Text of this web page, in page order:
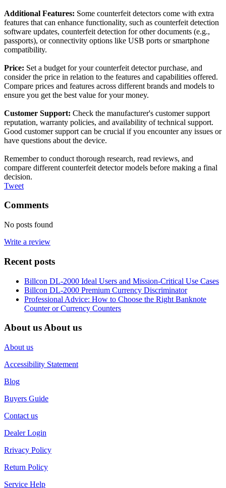
Additional Features: Some counterfeit detectors come with extra
features that can enhance functionality, such as counterfeit detection
software updates, counterfeit detection for other documents (e.g.,
passports), or connectivity options like USB ports or smartphone
compatibility.
Price: Set a budget for your counterfeit detector purchase, and
consider the price in relation to the features and capabilities offered.
Compare prices and features across different brands and models to
ensure you get the best value for your money.
Customer Support: Check the manufacturer's customer support
reputation, warranty policies, and availability of technical support.
Good customer support can be crucial if you encounter any issues or
have questions about the device.
Remember to conduct thorough research, read reviews, and
compare different counterfeit detector models before making a final
decision.
Tweet
Comments
No posts found
Write a review
Recent posts
Billcon DL-2000 Ideal Users and Mission-Critical Use Cases
Billcon DL-2000 Premium Currency Discriminator
Professional Advice: How to Choose the Right Banknote
Counter or Currency Counters
About usAbout us
About us
Accessibility Statement
Blog
Buyers Guide
Contact us
Dealer Login
Rrivacy Policy
Return Policy
Service Help